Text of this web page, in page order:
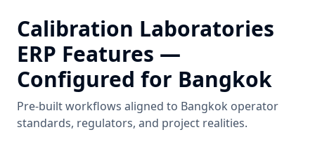
Calibration Laboratories
ERP Features —
Configured for Bangkok
Pre-built workflows aligned to Bangkok operator
standards, regulators, and project realities.